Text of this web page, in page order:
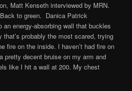
Matt Kenseth interviewed by MRN.
Back to green. Danica Patrick
an energy-absorbing wall that buckles
that’s probably the most scared, trying
fire on the inside. I haven’t had fire on
pretty decent bruise on my arm and
like I hit a wall at 200. My chest